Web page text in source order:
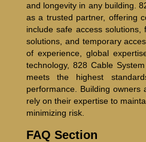
and longevity in any building.
as a trusted partner, offering
include safe access
solutions, and temporary
of experience, global
technology, 828 Cable
meets the highest
performance. Building owners
rely on their expertise to
minimizing risk.
FAQ Section